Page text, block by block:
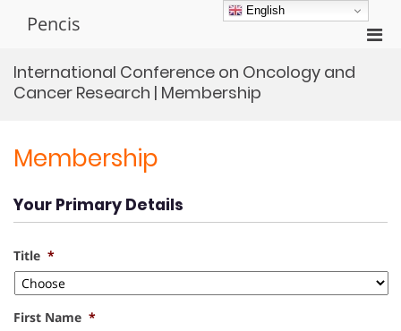
Pencis
International Conference on Oncology and
Cancer Research | Membership
Membership
Your Primary Details
Title *
First Name *
English